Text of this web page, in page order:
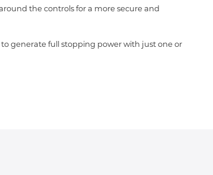
the controls for a more secure and
generate full stopping power with just one or